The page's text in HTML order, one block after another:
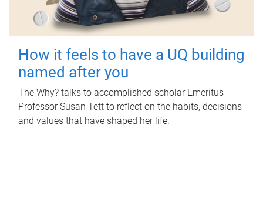
How it feels to have a UQ building
named after you
The Why? talks to accomplished scholar Emeritus
Professor Susan Tett to reflect on the habits, decisions
and values that have shaped her life.